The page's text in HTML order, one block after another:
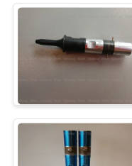
PRIVACY